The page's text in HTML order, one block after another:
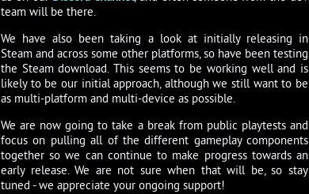
team will be there.
We have also been taking a look at initially releasing in
Steam and across some other platforms, so have been testing
the Steam download. This seems to be working well and is
likely to be our initial approach, although we still want to be
as multi-platform and multi-device as possible.
We are now going to take a break from public playtests and
focus on pulling all of the different gameplay components
together so we can continue to make progress towards an
early release. We are not sure when that will be, so stay
tuned - we appreciate your ongoing support!